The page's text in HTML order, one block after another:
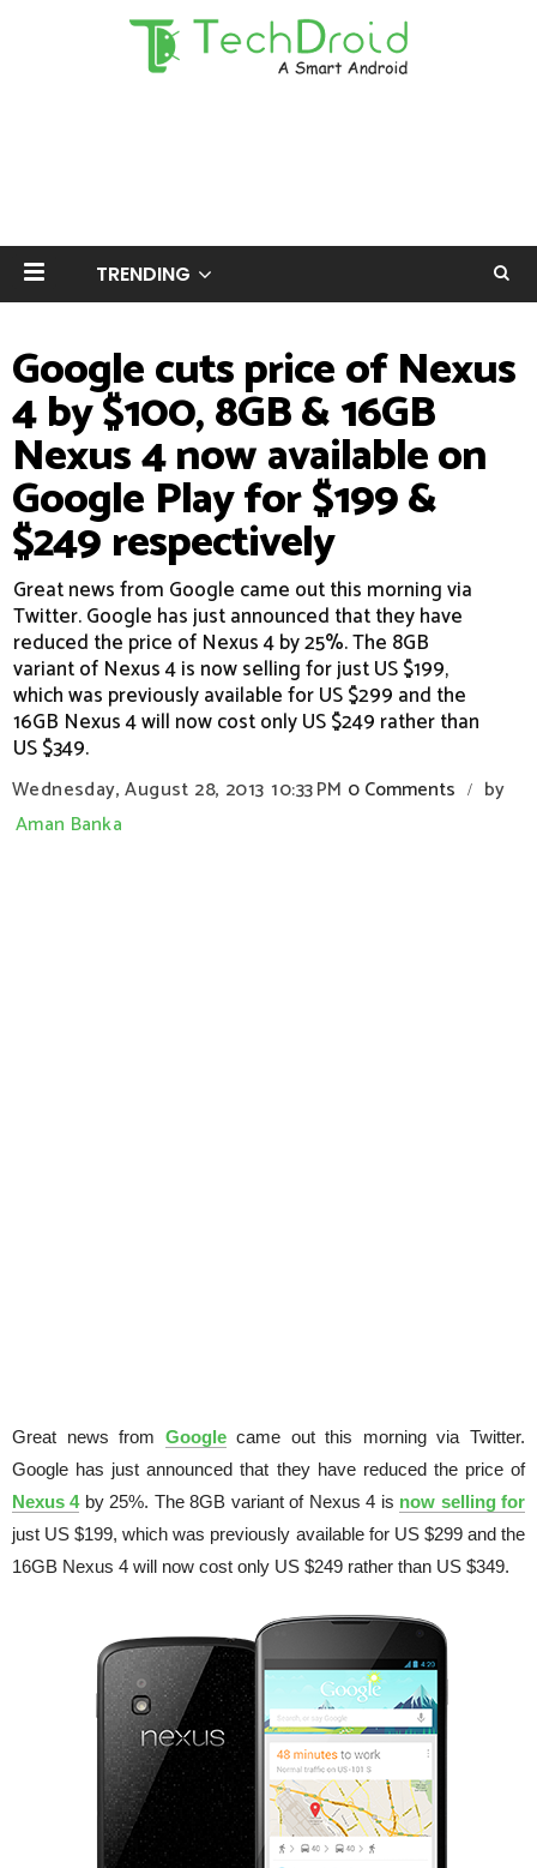
TRENDING
Google cuts price of Nexus
4 by $100, 8GB & 16GB
Nexus 4 now available on
Google Play for $199 &
$249 respectively
Great news from Google came out this morning via
Twitter. Google has just announced that they have
reduced the price of Nexus 4 by 25%. The 8GB
variant of Nexus 4 is now selling for just US $199,
which was previously available for US $299 and the
16GB Nexus 4 will now cost only US $249 rather than
US $349.
Wednesday, August 28, 2013 10:33 PM 0 Comments /
by
Aman Banka
Great news from Googlecame out this morning via Twitter.
Google has just announced that they have reduced the price of
Nexus 4by 25%. The 8GB variant of Nexus 4 is now selling for
just US $199, which was previously available for US $299 and the
16GB Nexus 4 will now cost only US $249 rather than US $349.